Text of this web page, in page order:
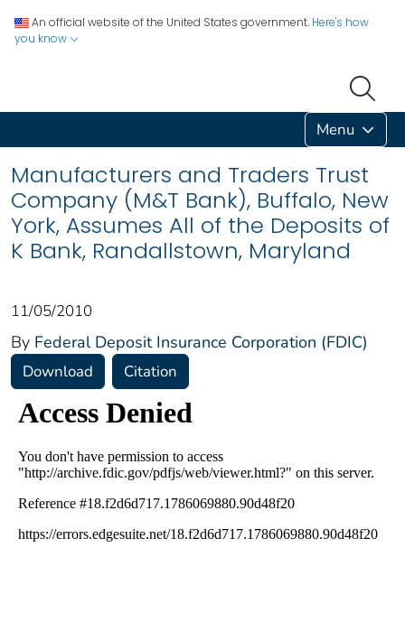
An official website of the United States government. Here's how
you know
Menu
Manufacturers and Traders Trust
Company (M&T Bank), Buffalo, New
York, Assumes All of the Deposits of
K Bank, Randallstown, Maryland
11/05/2010
By Federal Deposit Insurance Corporation (FDIC)
Download Citation